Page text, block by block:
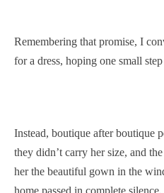
Remembering that promise, I
for a dress, hoping one small
Instead, boutique after boutique
they didn’t carry her size, and
her the beautiful gown in the